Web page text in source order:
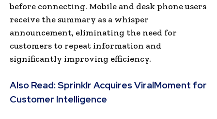
before connecting. Mobile and desk phone users
receive the summary as a whisper
announcement, eliminating the need for
customers to repeat information and
significantly improving efficiency.
Also Read:Sprinklr Acquires ViralMoment for
Customer Intelligence